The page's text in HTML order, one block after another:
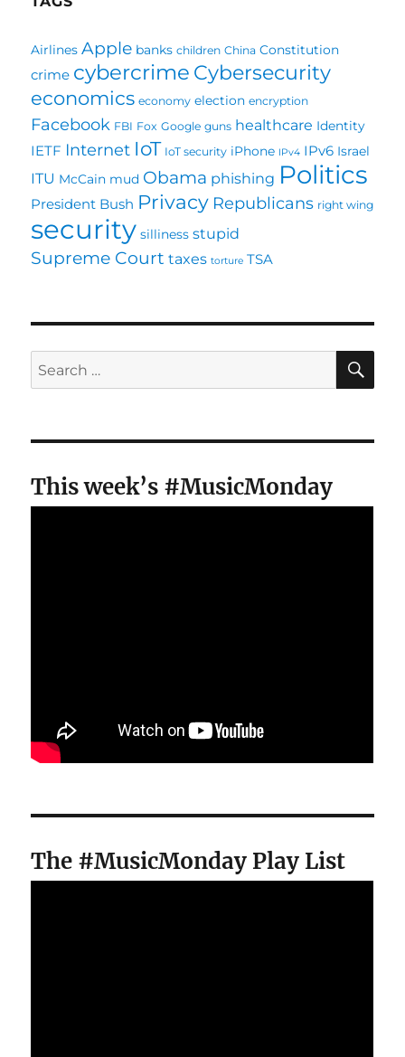
Airlines Apple banks children China Constitution
crime cybercrime Cybersecurity
economics economy election encryption
Facebook FBI Fox Google guns healthcare Identity
IETF Internet IoT IoT security iPhone IPv4 IPv6 Israel
ITU McCain mud Obama phishing Politics
President Bush Privacy Republicans right wing
security silliness stupid
Supreme Court taxes torture TSA
Search
for:
This week’s #MusicMonday
The #MusicMonday Play List